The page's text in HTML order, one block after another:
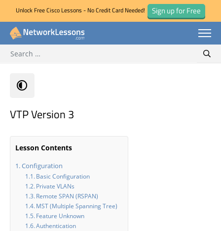
Skip
Unlock Free Cisco Lessons - No Credit Card Needed! Sign up for Free
for:
VTP Version 3
Lesson Contents
Configuration
Basic Configuration
Private VLANs
Remote SPAN (RSPAN)
MST (Multiple Spanning Tree)
Feature Unknown
Authentication